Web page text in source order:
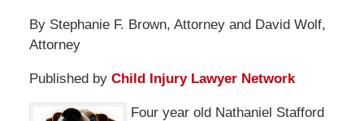
By Stephanie F. Brown, Attorney and David Wolf,
Attorney
Published by Child Injury Lawyer Network
Four year old Nathaniel Stafford